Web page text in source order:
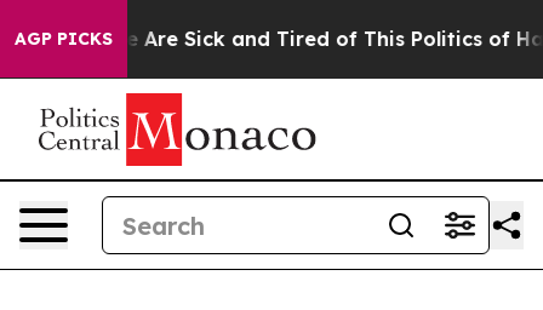
AGP PICKS
“People Are Sick and Tired of This Politics of